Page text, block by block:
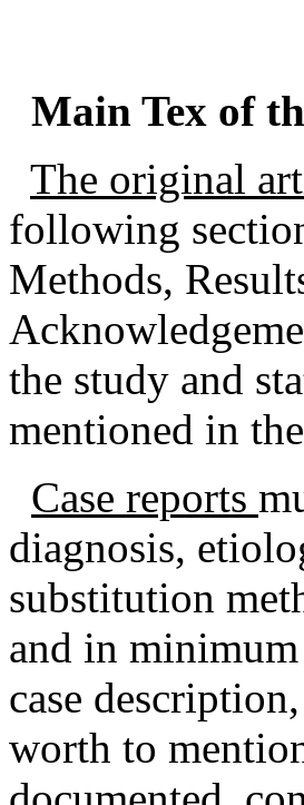
Main Tex of
The original
following
Methods,
the study and
mentioned in
Case reports
diagnosis,
substitution
and in
case
worth to